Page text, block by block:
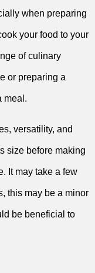
when preparing
your food to your
of culinary
or preparing a
meal.
versatility, and
size before making
It may⁤ take a few
this may be⁤ a ‍minor
be beneficial to